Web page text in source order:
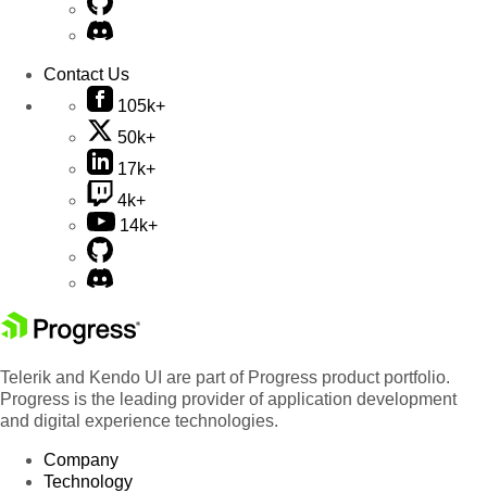
Contact Us
105k+
50k+
17k+
4k+
14k+
Telerik and Kendo UI are part of Progress product portfolio.
Progress is the leading provider of application development
and digital experience technologies.
Company
Technology